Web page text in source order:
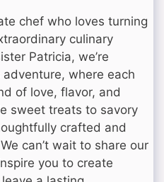
chef who loves turning
culinary
Patricia, we’re
where each
of love, flavor, and
sweet treats to savory
crafted and
can’t wait to share our
you to create